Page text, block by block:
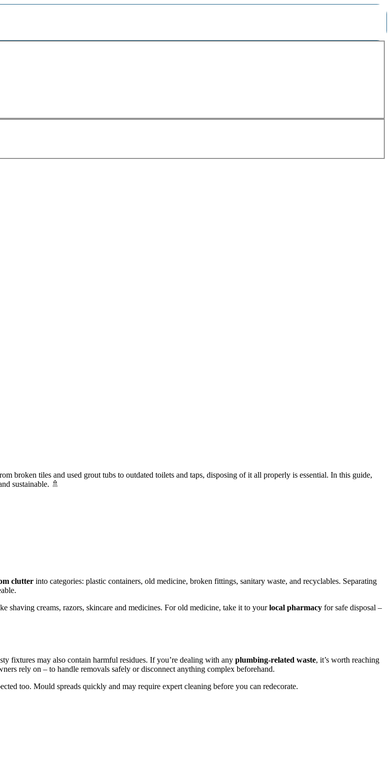
broken tiles and used grout tubs to outdated toilets and taps, disposing of it all properly is essential. In this guide,
sustainable. 🚿
clutter into categories: plastic containers, old medicine, broken fittings, sanitary waste, and recyclables. Separating
shaving creams, razors, skincare and medicines. For old medicine, take it to yourlocal pharmacy for safe disposal –
fixtures may also contain harmful residues. If you’re dealing with any plumbing-related waste, it’s worth reaching
rely on – to handle removals safely or disconnect anything complex beforehand.
too. Mould spreads quickly and may require expert cleaning before you can redecorate.